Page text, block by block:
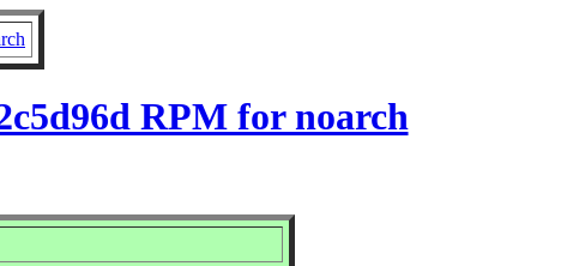
RPM for noarch